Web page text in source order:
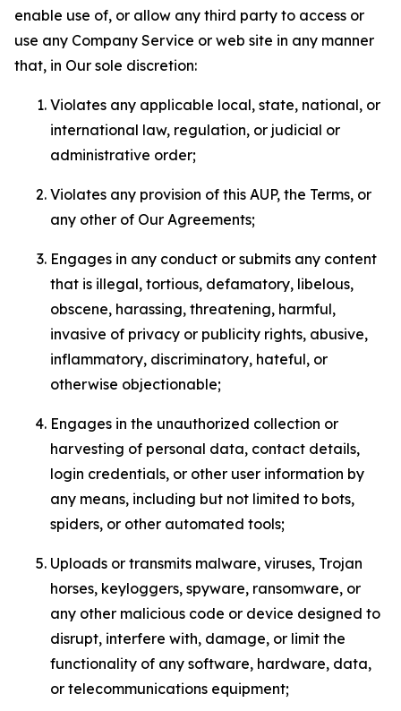
enable use of, or allow any third party to access or
use any Company Service or web site in any manner
that, in Our sole discretion:
Violates any applicable local, state, national, or
international law, regulation, or judicial or
administrative order;
Violates any provision of this AUP, the Terms, or
any other of Our Agreements;
Engages in any conduct or submits any content
that is illegal, tortious, defamatory, libelous,
obscene, harassing, threatening, harmful,
invasive of privacy or publicity rights, abusive,
inflammatory, discriminatory, hateful, or
otherwise objectionable;
Engages in the unauthorized collection or
harvesting of personal data, contact details,
login credentials, or other user information by
any means, including but not limited to bots,
spiders, or other automated tools;
Uploads or transmits malware, viruses, Trojan
horses, keyloggers, spyware, ransomware, or
any other malicious code or device designed to
disrupt, interfere with, damage, or limit the
functionality of any software, hardware, data,
or telecommunications equipment;